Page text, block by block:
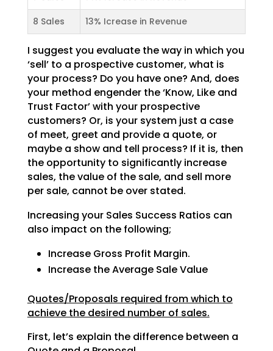
8 Sales
13% Icrease in Revenue
I suggest you evaluate the way in which you
‘sell’ to a prospective customer, what is
your process? Do you have one? And, does
your method engender the ‘Know, Like and
Trust Factor’ with your prospective
customers? Or, is your system just a case
of meet, greet and provide a quote, or
maybe a show and tell process? If it is, then
the opportunity to significantly increase
sales, the value of the sale, and sell more
per sale, cannot be over stated.
Increasing your Sales Success Ratios can
also impact on the following;
Increase Gross Profit Margin.
Increase the Average Sale Value
Quotes/Proposals required from which to
achieve the desired number of sales.
First, let’s explain the difference between a